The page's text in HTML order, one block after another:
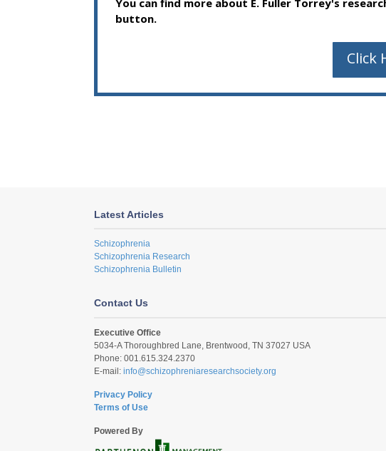
button.
Click
Latest Articles
Schizophrenia
Schizophrenia Research
Schizophrenia Bulletin
Contact Us
Executive Office
5034-A Thoroughbred Lane, Brentwood, TN 37027 USA
Phone: 001.615.324.2370
E-mail: info@schizophreniaresearchsociety.org
Privacy Policy
Terms of Use
Powered By